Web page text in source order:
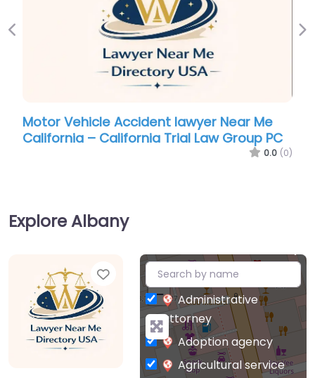
Motor Vehicle Accident lawyer Near Me
California – California Trial Law Group PC
0.0 (0)
Previous
Explore Albany
Favorite
+
−
Administrative
attorney
Adoption agency
Agricultural service